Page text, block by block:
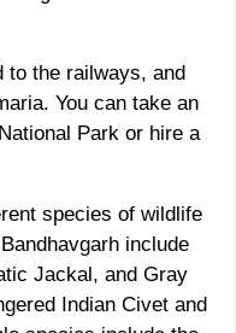
to the railways, and
You can take an
Park or hire a
species of wildlife
include
Jackal, and Gray
Indian Civet and